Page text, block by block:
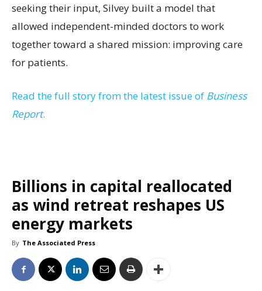
seeking their input, Silvey built a model that
allowed independent-minded doctors to work
together toward a shared mission: improving care
for patients.
Read the full story from the latest issue of Business
Report.
Billions in capital reallocated
as wind retreat reshapes US
energy markets
By The Associated Press